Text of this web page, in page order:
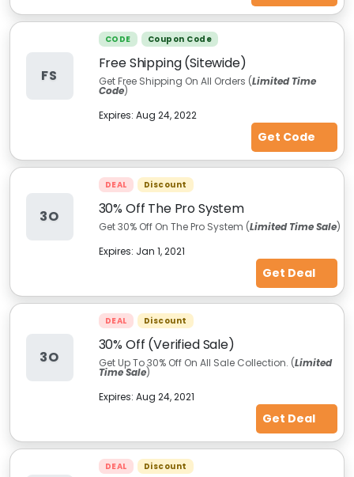
FS
CODE Coupon Code
Free Shipping (Sitewide)
Get Free Shipping On All Orders (Limited Time
Code)
Expires: Aug 24, 2022
Get Code
3O
DEAL Discount
30% Off The Pro System
Get 30% Off On The Pro System (Limited Time Sale)
Expires: Jan 1, 2021
Get Deal
3O
DEAL Discount
30% Off (Verified Sale)
Get Up To 30% Off On All Sale Collection. (Limited
Time Sale)
Expires: Aug 24, 2021
Get Deal
DEAL Discount